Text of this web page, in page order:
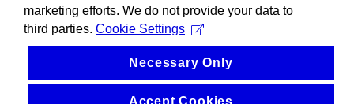
marketing efforts. We do not provide your data to
third parties. Cookie Settings
Necessary Only
Accept Cookies